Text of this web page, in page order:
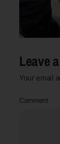
Leave
Your email
Comment